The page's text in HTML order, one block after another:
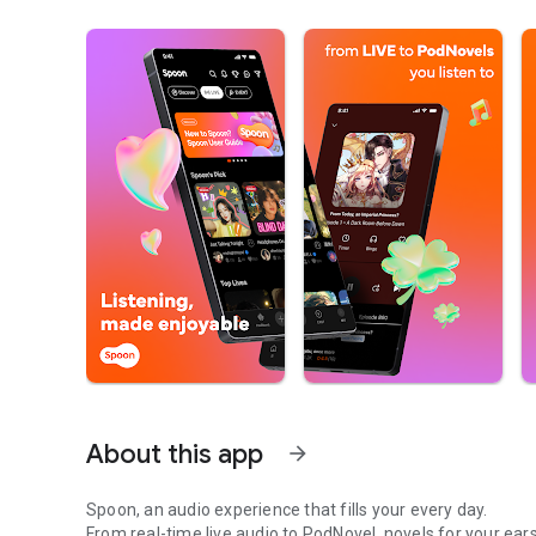
About this app arrow_forward
Spoon, an audio experience that fills your every day.